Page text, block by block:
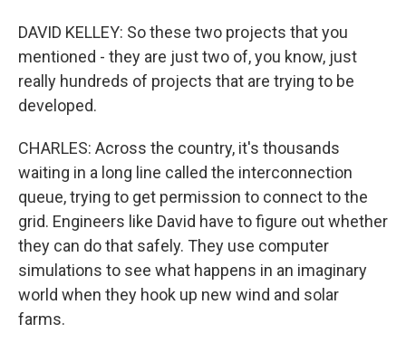
DAVID KELLEY: So these two projects that you
mentioned - they are just two of, you know, just
really hundreds of projects that are trying to be
developed.
CHARLES: Across the country, it's thousands
waiting in a long line called the interconnection
queue, trying to get permission to connect to the
grid. Engineers like David have to figure out whether
they can do that safely. They use computer
simulations to see what happens in an imaginary
world when they hook up new wind and solar
farms.